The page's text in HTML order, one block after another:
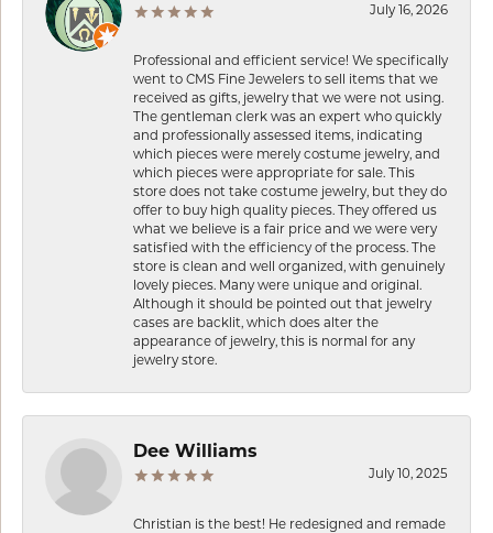
July 16, 2026
Professional and efficient service! We specifically
went to CMS Fine Jewelers to sell items that we
received as gifts, jewelry that we were not using.
The gentleman clerk was an expert who quickly
and professionally assessed items, indicating
which pieces were merely costume jewelry, and
which pieces were appropriate for sale. This
store does not take costume jewelry, but they do
offer to buy high quality pieces. They offered us
what we believe is a fair price and we were very
satisfied with the efficiency of the process. The
store is clean and well organized, with genuinely
lovely pieces. Many were unique and original.
Although it should be pointed out that jewelry
cases are backlit, which does alter the
appearance of jewelry, this is normal for any
jewelry store.
Dee Williams
July 10, 2025
Christian is the best! He redesigned and remade